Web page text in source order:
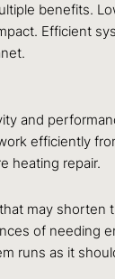
benefits.
Efficient
and
efficiently
heating repair.
may
of needing
runs as it